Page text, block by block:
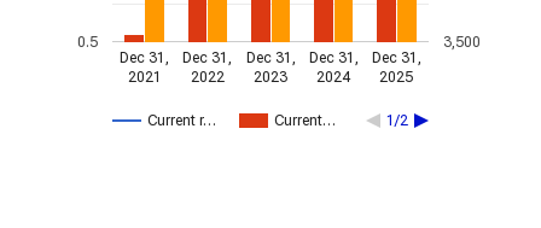
Current r… Current… 1/2
Dec 31,
2021
Dec 31,
2022
Dec 31,
2023
Dec 31,
2024
Dec 31,
2025
0.5 3,500